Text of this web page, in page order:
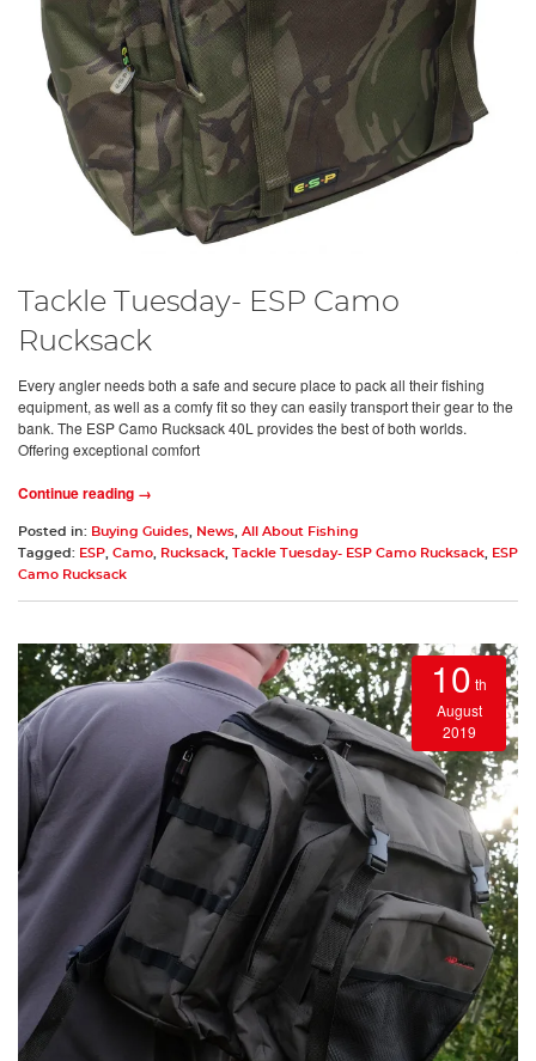
Tackle Tuesday- ESP Camo
Rucksack
Every angler needs both a safe and secure place to pack all their fishing
equipment, as well as a comfy fit so they can easily transport their gear to the
bank. The ESP Camo Rucksack 40L provides the best of both worlds.
Offering exceptional comfort
Continue reading →
Posted in: Buying Guides News All About Fishing
Tagged: ESP Camo Rucksack Tackle Tuesday- ESP Camo Rucksack
ESP
Camo Rucksack
10 th
August
2019